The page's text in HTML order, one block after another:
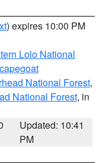
) expires 10:00 PM
Lolo National
National Forest,
National Forest, in
Updated: 10:41
PM